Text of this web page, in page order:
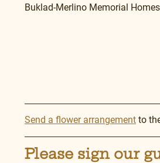
Buklad-Merlino Memorial
Send a flower arrangement to
Please sign our